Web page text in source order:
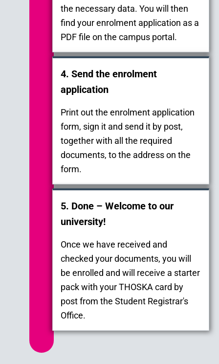
the necessary data. You will then
find your enrolment application as a
PDF file on the campus portal.
4. Send the enrolment
application
Print out the enrolment application
form, sign it and send it by post,
together with all the required
documents, to the address on the
form.
5. Done – Welcome to our
university!
Once we have received and
checked your documents, you will
be enrolled and will receive a starter
pack with your THOSKA card by
post from the Student Registrar's
Office.